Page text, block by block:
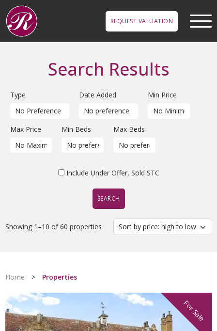
Skip to main content
REQUEST VALUATION
Search Results
Type Date Added Min Price
Max Price Min Beds Max Beds
Include Under Offer, Sold STC
Showing 1–10 of 60 properties
Home > Properties
For Sale